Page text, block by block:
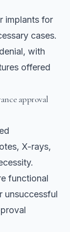
implants for
cases.
with
offered
approval
X-rays,
functional
unsuccessful